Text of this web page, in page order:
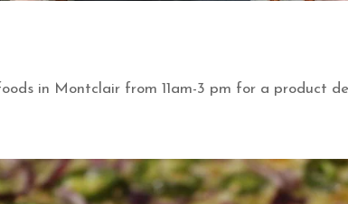
in Montclair from 11am-3 pm for a product